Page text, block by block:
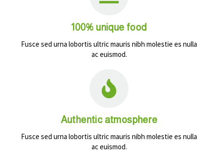
100% unique food
Fusce sed urna lobortis ultric mauris nibh molestie es nulla
ac euismod.
Authentic atmosphere
Fusce sed urna lobortis ultric mauris nibh molestie es nulla
ac euismod.